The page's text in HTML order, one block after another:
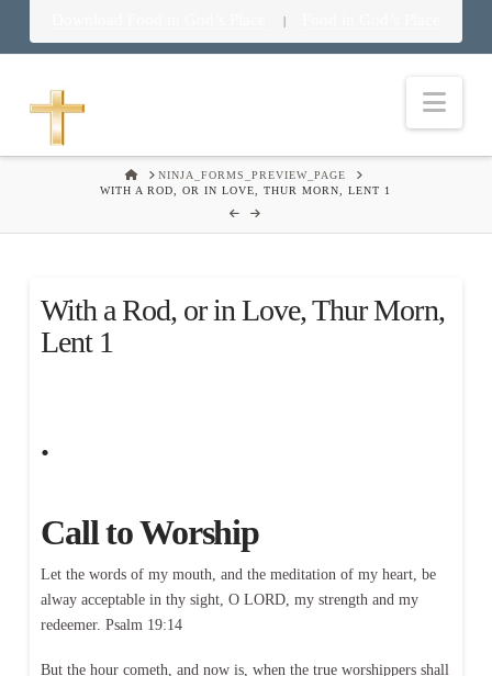
|
HOMENINJA_FORMS_PREVIEW_PAGE
WITH A ROD, OR IN LOVE, THUR MORN, LENT 1
With a Rod, or in Love, Thur Morn,
Lent 1
.
Call to Worship
Let the words of my mouth, and the meditation of my heart, be
alway acceptable in thy sight, O LORD, my strength and my
redeemer. Psalm 19:14
But the hour cometh, and now is, when the true worshippers shall